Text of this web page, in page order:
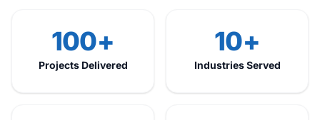
100+
Projects Delivered
10+
Industries Served